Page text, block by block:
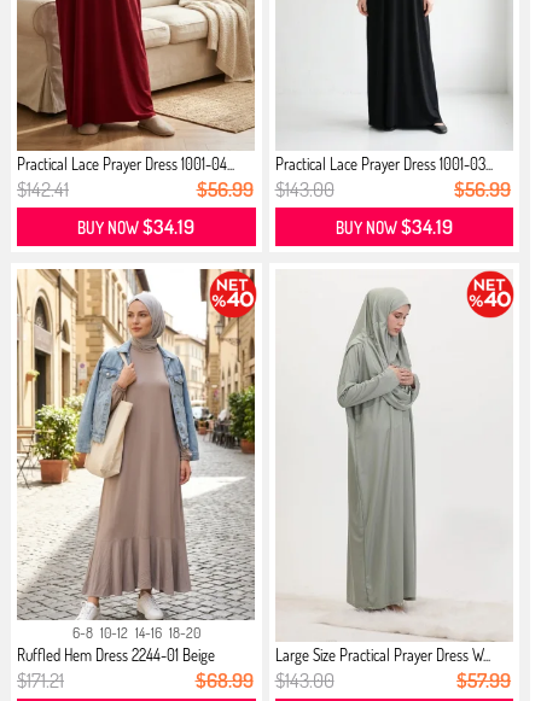
Practical Lace Prayer Dress 1001-04...
$142.41 $56.99
BUY NOW$34.19
Practical Lace Prayer Dress 1001-03...
$143.00 $56.99
BUY NOW$34.19
6-8 10-12 14-16 18-20
Ruffled Hem Dress 2244-01 Beige
$171.21 $68.99
Large Size Practical Prayer Dress W...
$143.00 $57.99